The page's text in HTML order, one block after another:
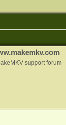
support forum